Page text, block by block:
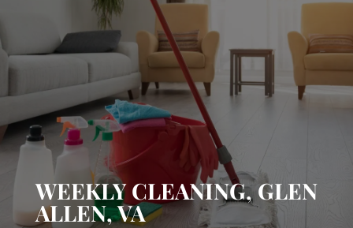
WEEKLY CLEANING, GLEN
ALLEN, VA